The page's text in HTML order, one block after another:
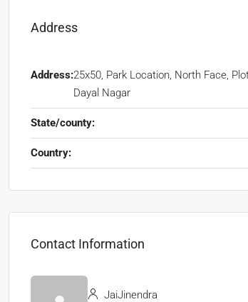
Address
Address:25x50, Park Location, North Face,
Dayal Nagar
State/county:
Country:
Contact Information
JaiJinendra